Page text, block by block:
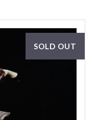
SOLD OUT